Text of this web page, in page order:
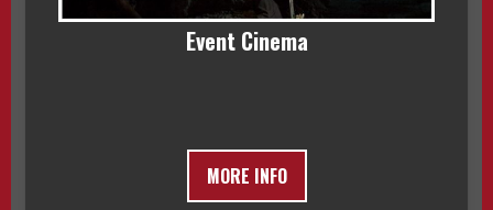
Event Cinema
MORE INFO